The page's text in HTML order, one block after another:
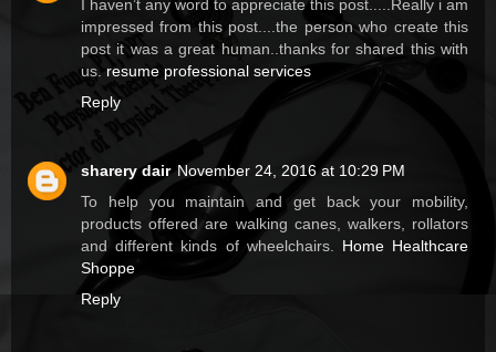
I haven’t any word to appreciate this post.....Really i am
impressed from this post....the person who create this
post it was a great human..thanks for shared this with
us. resume professional services
Reply
sharery dair November 24, 2016 at 10:29 PM
To help you maintain and get back your mobility,
products offered are walking canes, walkers, rollators
and different kinds of wheelchairs. Home Healthcare
Shoppe
Reply